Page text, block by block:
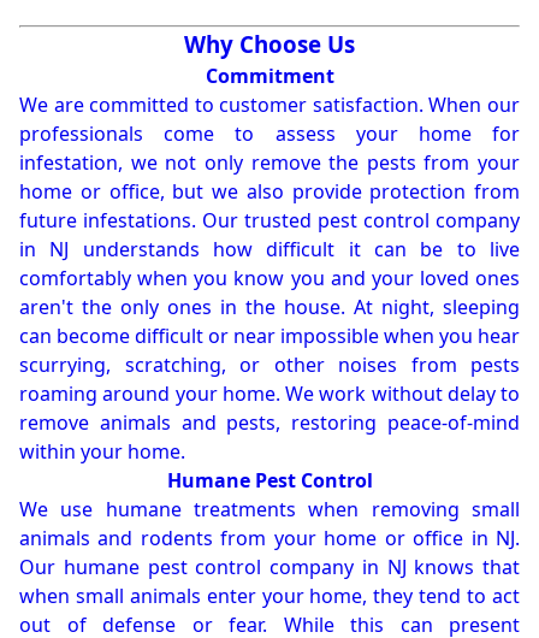
Why Choose Us
Commitment
We are committed to customer satisfaction. When our
professionals come to assess your home for
infestation, we not only remove the pests from your
home or office, but we also provide protection from
future infestations. Our trusted pest control company
in NJ understands how difficult it can be to live
comfortably when you know you and your loved ones
aren't the only ones in the house. At night, sleeping
can become difficult or near impossible when you hear
scurrying, scratching, or other noises from pests
roaming around your home. We work without delay to
remove animals and pests, restoring peace-of-mind
within your home.
Humane Pest Control
We use humane treatments when removing small
animals and rodents from your home or office in NJ.
Our humane pest control company in NJ knows that
when small animals enter your home, they tend to act
out of defense or fear. While this can present